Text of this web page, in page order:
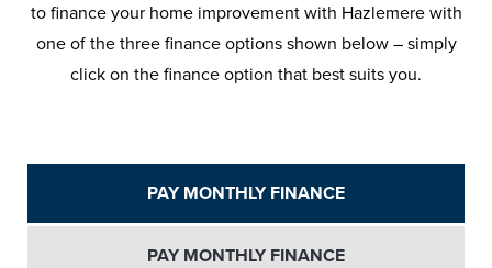
to finance your home improvement with Hazlemere with
one of the three finance options shown below – simply
click on the finance option that best suits you.
PAY MONTHLY FINANCE
PAY MONTHLY FINANCE